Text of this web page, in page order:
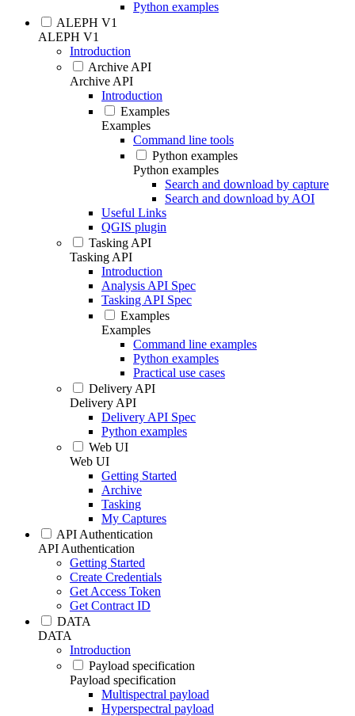
Python examples
ALEPH V1
ALEPH V1
Introduction
Archive API
Archive API
Introduction
Examples
Examples
Command line tools
Python examples
Python examples
Search and download by capture
Search and download by AOI
Useful Links
QGIS plugin
Tasking API
Tasking API
Introduction
Analysis API Spec
Tasking API Spec
Examples
Examples
Command line examples
Python examples
Practical use cases
Delivery API
Delivery API
Delivery API Spec
Python examples
Web UI
Web UI
Getting Started
Archive
Tasking
My Captures
API Authentication
API Authentication
Getting Started
Create Credentials
Get Access Token
Get Contract ID
DATA
DATA
Introduction
Payload specification
Payload specification
Multispectral payload
Hyperspectral payload